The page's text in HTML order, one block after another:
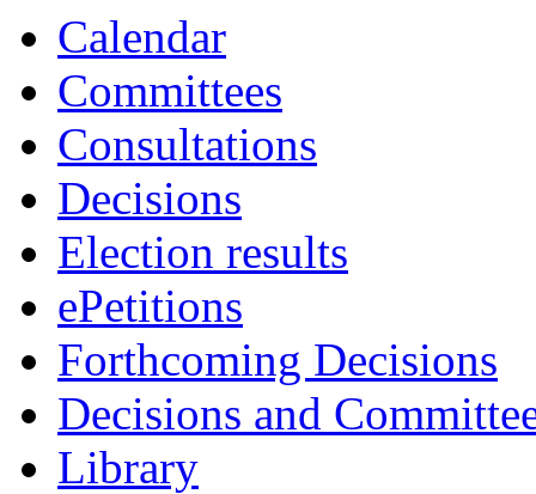
Calendar
Committees
Consultations
Decisions
Election results
ePetitions
Forthcoming Decisions
Decisions and
Library
14.
item
15.